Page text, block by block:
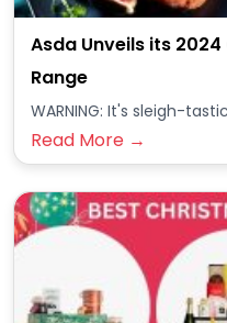
Asda Unveils its
Range
WARNING: It's sleigh-
Read More →